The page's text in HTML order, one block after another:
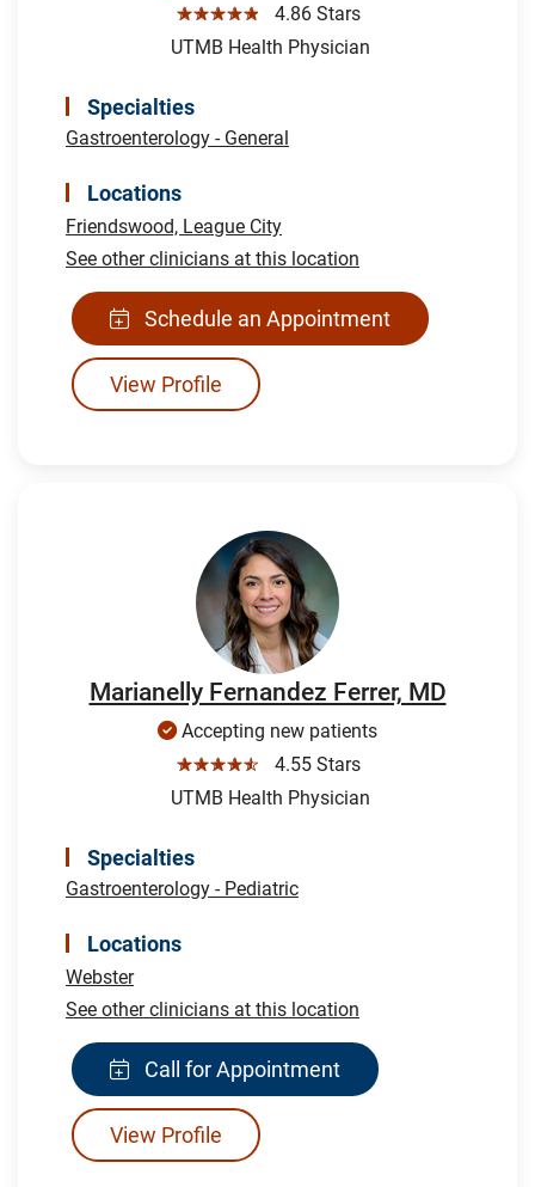
☆☆☆☆☆
4.86 Stars
UTMB Health Physician
Specialties
Gastroenterology - General
Locations
Friendswood, League City
See other clinicians at this location
Schedule an Appointment
View Profile
Marianelly Fernandez Ferrer, MD
Accepting new patients
☆☆☆☆☆
4.55 Stars
UTMB Health Physician
Specialties
Gastroenterology - Pediatric
Locations
Webster
See other clinicians at this location
Call for Appointment
View Profile